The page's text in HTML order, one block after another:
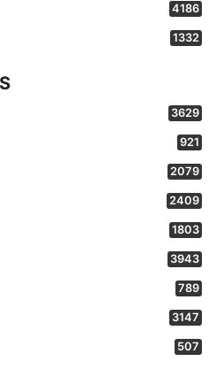
4186
1332
3629
921
2079
2409
1803
3943
789
3147
507